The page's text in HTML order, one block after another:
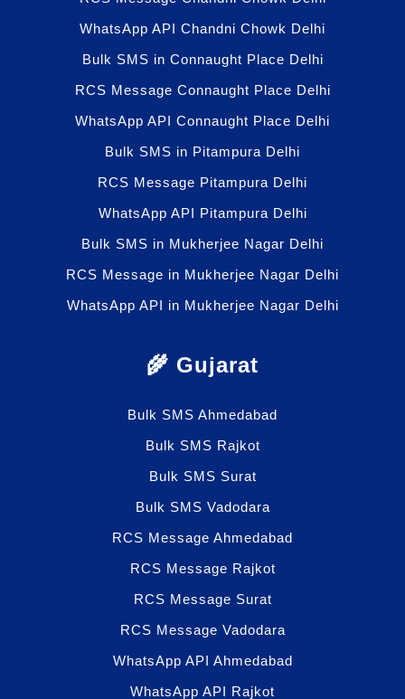
WhatsApp API Chandni Chowk Delhi
Bulk SMS in Connaught Place Delhi
RCS Message Connaught Place Delhi
WhatsApp API Connaught Place Delhi
Bulk SMS in Pitampura Delhi
RCS Message Pitampura Delhi
WhatsApp API Pitampura Delhi
Bulk SMS in Mukherjee Nagar Delhi
RCS Message in Mukherjee Nagar Delhi
WhatsApp API in Mukherjee Nagar Delhi
🌾 Gujarat
Bulk SMS Ahmedabad
Bulk SMS Rajkot
Bulk SMS Surat
Bulk SMS Vadodara
RCS Message Ahmedabad
RCS Message Rajkot
RCS Message Surat
RCS Message Vadodara
WhatsApp API Ahmedabad
WhatsApp API Rajkot